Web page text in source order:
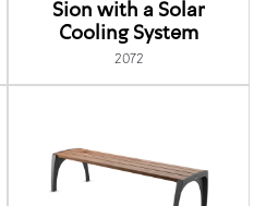
Sion with a Solar
Cooling System
2072